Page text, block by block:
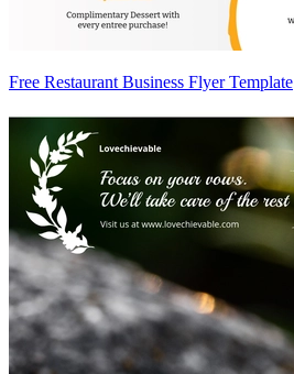
Free Restaurant Business Flyer Template